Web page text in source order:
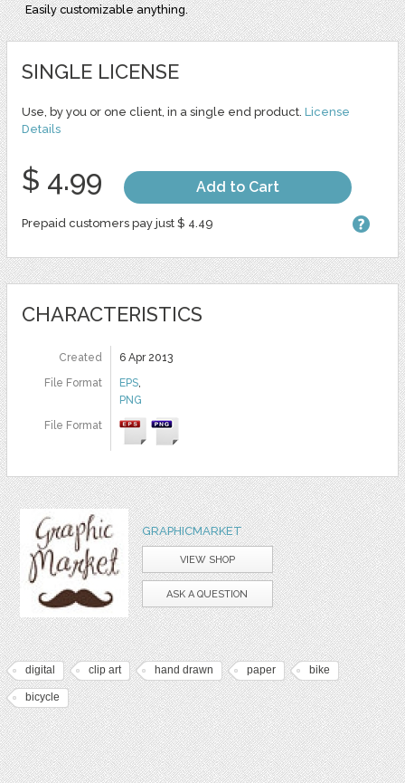
Easily customizable anything.
SINGLE LICENSE
Use, by you or one client, in a single end product. License
Details
$ 4.99 Add to Cart
Prepaid customers pay just $ 4.49
CHARACTERISTICS
Created
6 Apr 2013
File Format
EPS,
PNG
File Format
GRAPHICMARKET
VIEW SHOP
ASK A QUESTION
digital clip art hand drawn paper bike
bicycle